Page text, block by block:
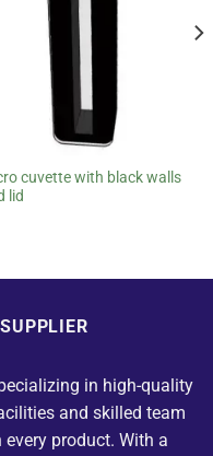
cuvette with black walls
lid
in high-quality
and skilled team
product. With a